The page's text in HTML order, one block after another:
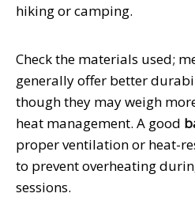
hiking or camping.
Check the materials used;
generally offer better
though they may weigh
heat management. A good
proper ventilation or heat-
to prevent overheating
sessions.